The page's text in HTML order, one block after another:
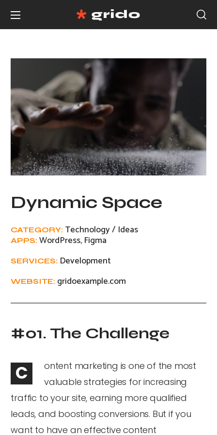
Dynamic Space
CATEGORY: Technology / Ideas
APPS: WordPress, Figma
SERVICES: Development
WEBSITE: gridoexample.com
#01. The Challenge
C
ontent marketing is one of the most
valuable strategies for increasing
traffic to your site, earning more qualified
leads, and boosting conversions. But if you
want to have an effective content